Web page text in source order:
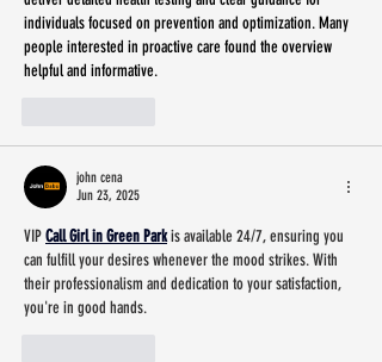
individuals focused on prevention and optimization. Many
people interested in proactive care found the overview
helpful and informative.
john cena
Jun 23, 2025
VIP Call Girl in Green Park is available 24/7, ensuring you
can fulfill your desires whenever the mood strikes. With
their professionalism and dedication to your satisfaction,
you're in good hands.